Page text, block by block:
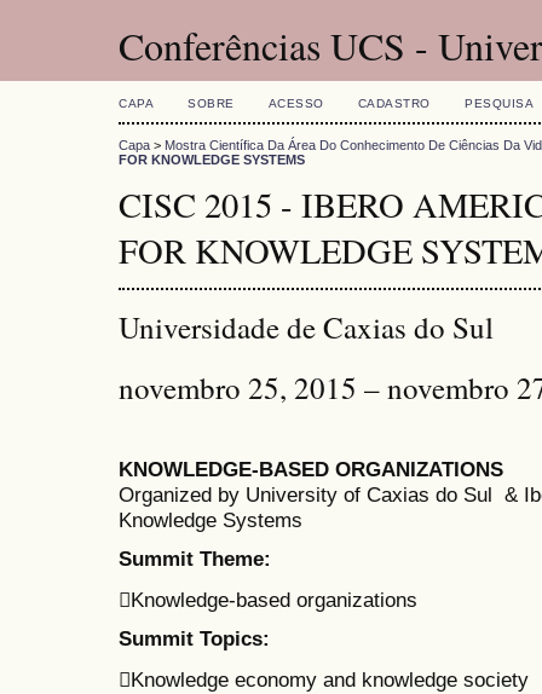
Conferências UCS -
CAPA SOBRE ACESSO CADASTRO PESQUISA
Capa > Mostra Científica Da Área Do Conhecimento De Ciências Da
FOR KNOWLEDGE SYSTEMS
CISC 2015 - IBERO
FOR KNOWLEDGE
Universidade de Caxias do Sul
novembro 25, 2015 – novembro
KNOWLEDGE-BASED ORGANIZATIONS
Organized by University of Caxias do Sul &
Knowledge Systems
Summit Theme:
Knowledge-based organizations
Summit Topics:
Knowledge economy and knowledge society